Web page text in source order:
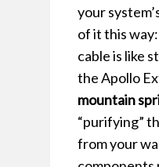
your
of it this
cable is like
the Apollo
mountain
“purifying”
from your